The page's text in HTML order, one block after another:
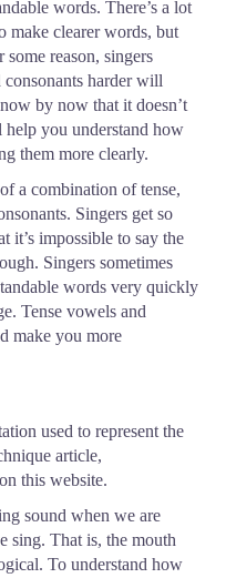
words. There’s a lot
make clearer words, but
reason, singers
harder will
by now that it doesn’t
you understand how
them more clearly.
a combination of tense,
Singers get so
it’s impossible to say the
Singers sometimes
words very quickly
Tense vowels and
make you more
used to represent the
article,
this website.
sound when we are
sing. That is, the mouth
To understand how